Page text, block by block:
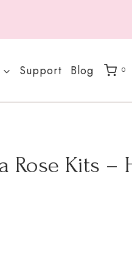
Support Blog 0
Rose Kits –